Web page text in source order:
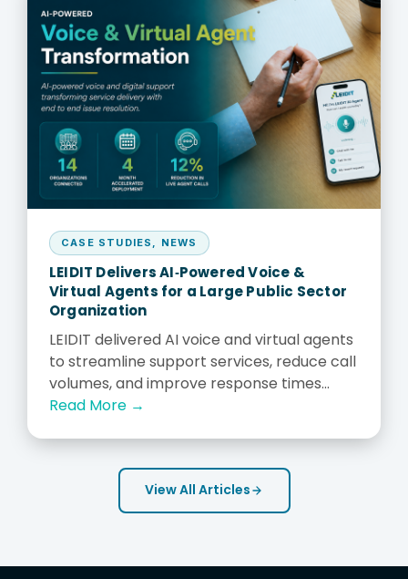
CASE STUDIES NEWS
LEIDIT Delivers AI‑Powered Voice &
Virtual Agents for a Large Public Sector
Organization
LEIDIT delivered AI voice and virtual agents
to streamline support services, reduce call
volumes, and improve response times...
Read More →
View All Articles